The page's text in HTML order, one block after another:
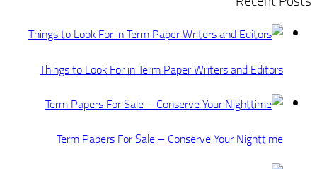
Things to
Term